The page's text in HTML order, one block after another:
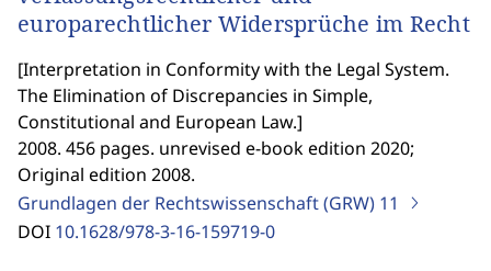
europarechtlicher Widersprüche im Recht
[Interpretation in Conformity with the Legal System.
The Elimination of Discrepancies in Simple,
Constitutional and European Law.]
2008. 456 pages. unrevised e-book edition 2020;
Original edition 2008.
Grundlagen der Rechtswissenschaft (GRW) 11
DOI 10.1628/978-3-16-159719-0